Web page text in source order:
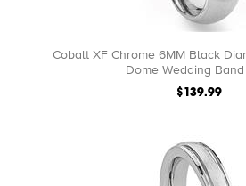
Cobalt XF Chrome 6MM Black
Dome Wedding Band
$139.99